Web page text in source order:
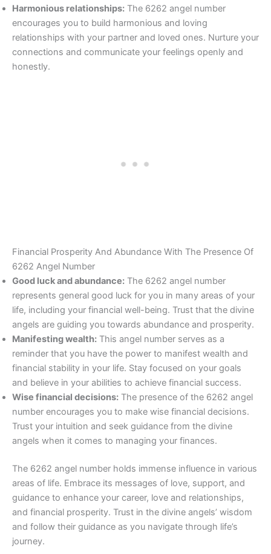
Harmonious relationships: The 6262 angel number
encourages you to build harmonious and loving
relationships with your partner and loved ones. Nurture your
connections and communicate your feelings openly and
honestly.
Financial Prosperity And Abundance With The Presence Of
6262 Angel Number
Good luck and abundance: The 6262 angel number
represents general good luck for you in many areas of your
life, including your financial well-being. Trust that the divine
angels are guiding you towards abundance and prosperity.
Manifesting wealth: This angel number serves as a
reminder that you have the power to manifest wealth and
financial stability in your life. Stay focused on your goals
and believe in your abilities to achieve financial success.
Wise financial decisions: The presence of the 6262 angel
number encourages you to make wise financial decisions.
Trust your intuition and seek guidance from the divine
angels when it comes to managing your finances.
The 6262 angel number holds immense influence in various
areas of life. Embrace its messages of love, support, and
guidance to enhance your career, love and relationships,
and financial prosperity. Trust in the divine angels’ wisdom
and follow their guidance as you navigate through life’s
journey.